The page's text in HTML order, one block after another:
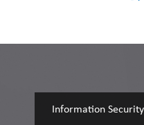
Information